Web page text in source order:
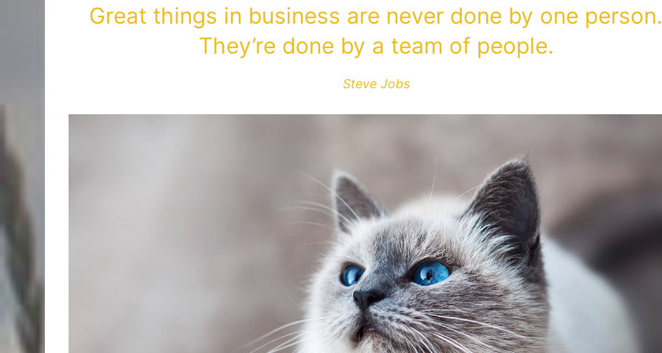
Great things in business are never done by one person.
They’re done by a team of people.
Steve Jobs